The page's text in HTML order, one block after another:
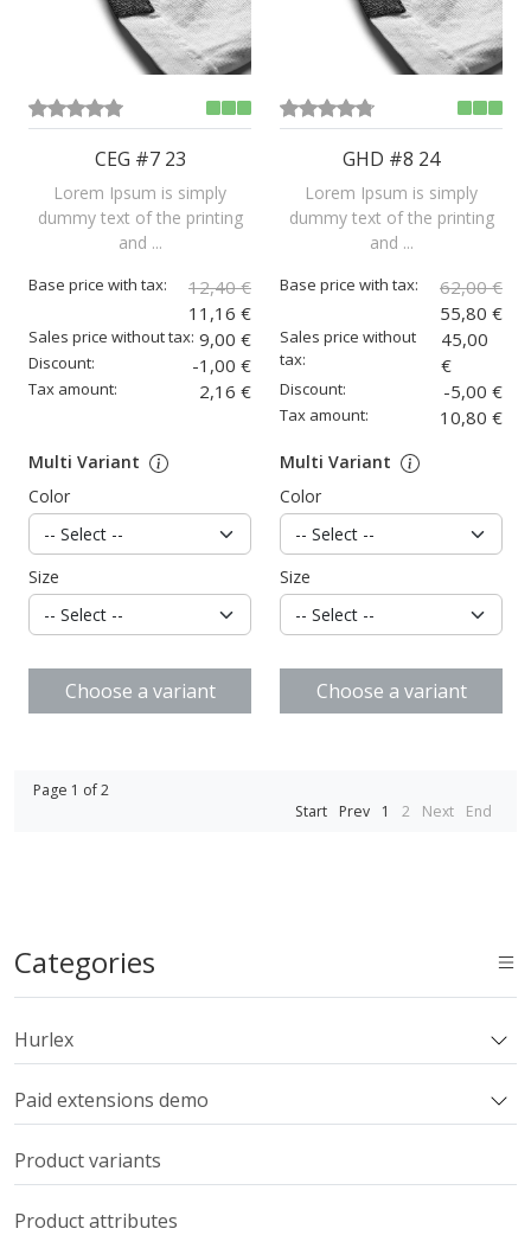
CEG #7 23
Lorem Ipsum is simply
dummy text of the printing
and ...
Base price with tax:
12,40 €
11,16 €
Sales price without tax: 9,00 €
Discount: -1,00 €
Tax amount: 2,16 €
Multi Variant
Color
Size
Choose a variant
GHD #8 24
Lorem Ipsum is simply
dummy text of the printing
and ...
Base price with tax:
62,00 €
55,80 €
Sales price without
tax:
45,00
€
Discount: -5,00 €
Tax amount: 10,80 €
Multi Variant
Color
Size
Choose a variant
Page 1 of 2
Start
Prev 1 2 Next End
Categories
Hurlex
Paid extensions demo
Product variants
Product attributes